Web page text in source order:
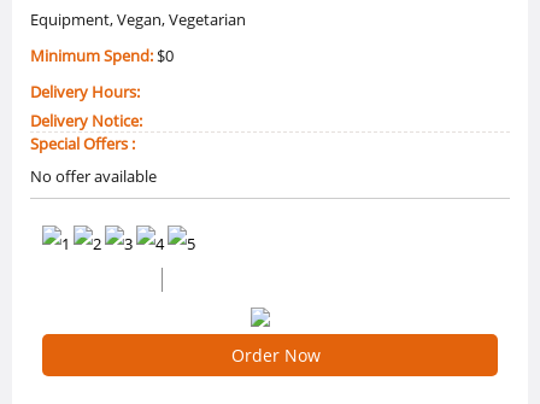
Equipment, Vegan, Vegetarian
Minimum Spend:$0
Delivery Hours:
Delivery Notice:
Special Offers :
No offer available
Order Now